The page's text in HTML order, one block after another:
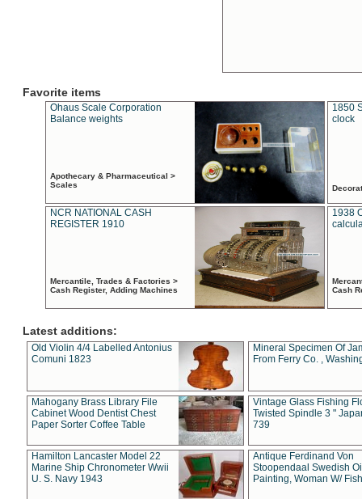
Favorite items
Ohaus Scale Corporation
Balance weights
Apothecary & Pharmaceutical >
Scales
1850
clock
NCR NATIONAL CASH
REGISTER 1910
Mercantile, Trades & Factories >
Cash Register, Adding Machines
1938
Cash
Latest additions:
Old Violin 4/4 Labelled Antonius
Comuni 1823
Mineral Specimen Of
From Ferry Co. ,
Mahogany Brass Library File
Cabinet Wood Dentist Chest
Paper Sorter Coffee Table
Vintage Glass Fishing
Twisted Spindle 3 "
739
Hamilton Lancaster Model 22
Marine Ship Chronometer Wwii
U. S. Navy 1943
Antique Ferdinand Von
Stoopendaal Swedish
Painting, Woman W/